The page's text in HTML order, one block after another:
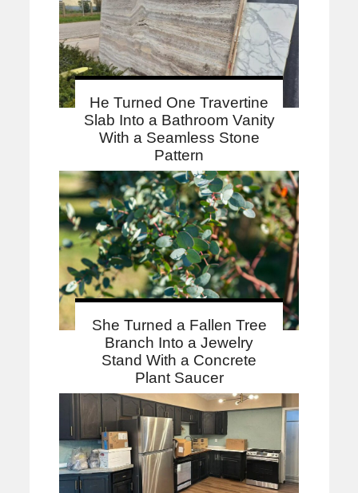
He Turned One Travertine
Slab Into a Bathroom Vanity
With a Seamless Stone
Pattern
She Turned a Fallen Tree
Branch Into a Jewelry
Stand With a Concrete
Plant Saucer